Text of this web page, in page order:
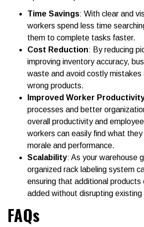
Time Savings: With clear and
workers spend less time
them to complete tasks faster.
Cost Reduction: By reducing
improving inventory accuracy,
waste and avoid costly mistakes
wrong products.
Improved Worker
processes and better
overall productivity and
workers can easily find what
morale and performance.
Scalability: As your warehouse
organized rack labeling system
ensuring that additional products
added without disrupting
FAQs